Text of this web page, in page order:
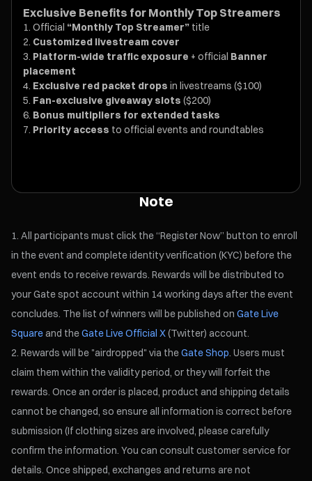
Exclusive Benefits for Monthly Top Streamers
Official “Monthly Top Streamer” title
Customized livestream cover
Platform-wide traffic exposure + official Banner
placement
Exclusive red packet drops in livestreams ($100)
Fan-exclusive giveaway slots ($200)
Bonus multipliers for extended tasks
Priority access to official events and roundtables
Note
All participants must click the “Register Now” button to enroll
in the event and complete identity verification (KYC) before the
event ends to receive rewards. Rewards will be distributed to
your Gate spot account within 14 working days after the event
concludes. The list of winners will be published on Gate Live
Squareand theGate Live Official X(Twitter) account.
Rewards will be "airdropped" via theGate Shop. Users must
claim them within the validity period, or they will forfeit the
rewards. Once an order is placed, product and shipping details
cannot be changed, so ensure all information is correct before
submission (If clothing sizes are involved, please carefully
confirm the information. You can consult customer service for
details. Once shipped, exchanges and returns are not